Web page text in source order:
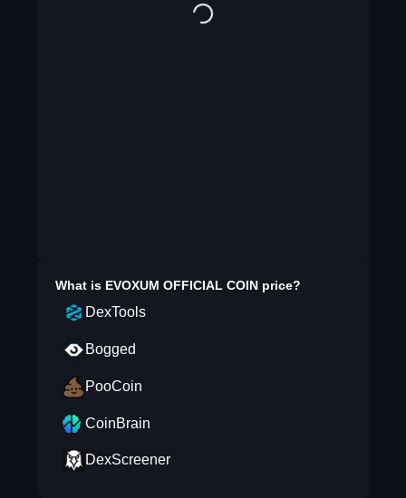
What is EVOXUM OFFICIAL COINprice?
DexTools
Bogged
PooCoin
CoinBrain
DexScreener